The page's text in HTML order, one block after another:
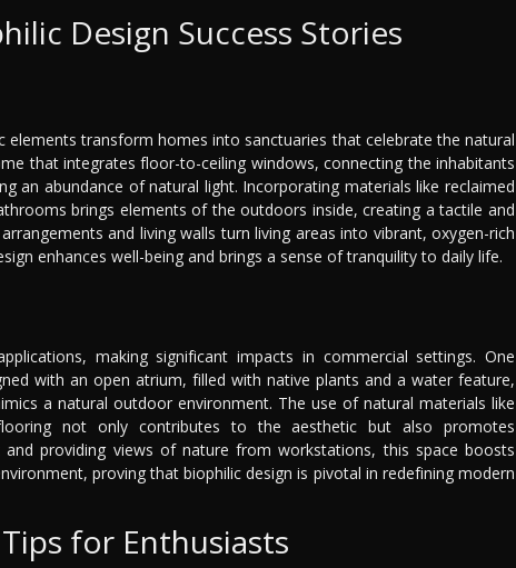
Design Success Stories
elements transform homes into sanctuaries that celebrate the natural
that integrates floor-to-ceiling windows, connecting the inhabitants
an abundance of natural light. Incorporating materials like reclaimed
brings elements of the outdoors inside, creating a tactile and
and living walls turn living areas into vibrant, oxygen-rich
enhances well-being and brings a sense of tranquility to daily life.
making significant impacts in commercial settings. One
with an open atrium, filled with native plants and a water feature,
a natural outdoor environment. The use of natural materials like
not only contributes to the aesthetic but also promotes
and providing views of nature from workstations, this space boosts
proving that biophilic design is pivotal in redefining modern
for Enthusiasts